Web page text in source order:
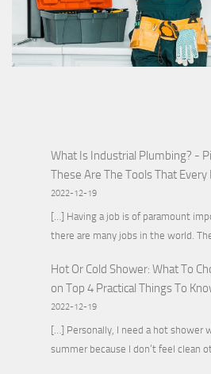
What Is Industrial Plumbing? -
These Are The Tools That
2022-12-19
[…] Having a job is of paramount
there are many jobs in the world.
Hot Or Cold Shower: What To
on Top 4 Practical Things To
2022-12-19
[…] Personally, I need a hot shower
summer because I don’t feel clean